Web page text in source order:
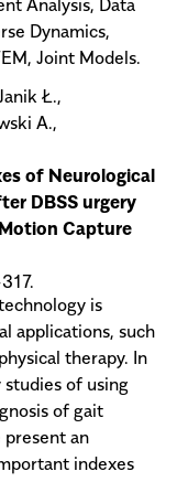
Analysis, Data
Dynamics,
Joint Models.
Ł.,
A.,
of Neurological
DBSS urgery
Capture
is
applications, such
therapy. In
of using
of gait
present an
indexes